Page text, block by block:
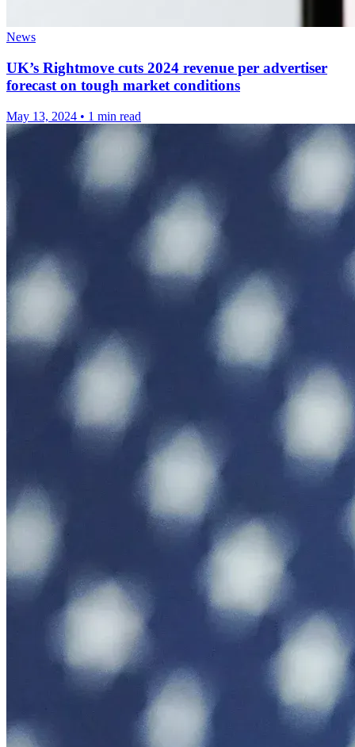
News
UK’s Rightmove cuts 2024 revenue per advertiser
forecast on tough market conditions
May 13, 2024 • 1 min read